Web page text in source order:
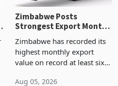
Zimbabwe Posts
Strongest Export Month
on Record: Export
Concentration Reaches
Zimbabwe has recorded its
highest monthly export
value on record at least six